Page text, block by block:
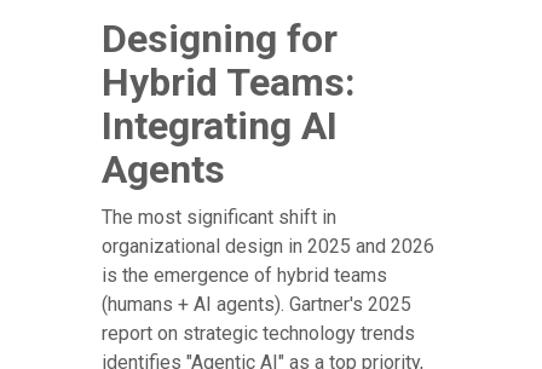
Designing for
Hybrid Teams:
Integrating AI
Agents
The most significant shift in
organizational design in 2025 and 2026
is the emergence of hybrid teams
(humans + AI agents). Gartner's 2025
report on strategic technology trends
identifies "Agentic AI" as a top priority,